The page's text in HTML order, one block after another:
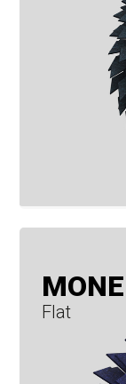
MONE
Flat